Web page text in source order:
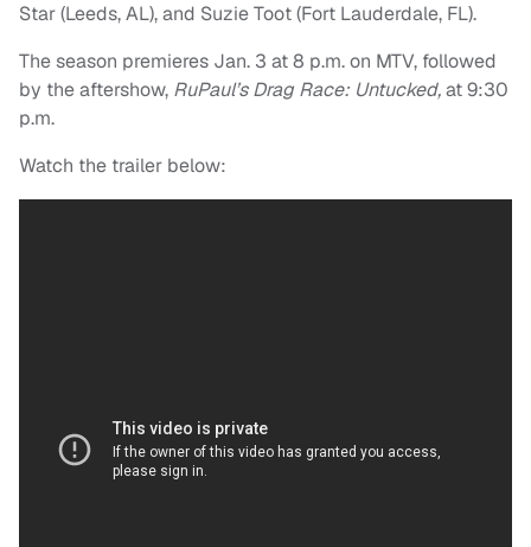
Star (Leeds, AL), and Suzie Toot (Fort Lauderdale, FL).
The season premieres Jan. 3 at 8 p.m. on MTV, followed
by the aftershow, RuPaul’s Drag Race: Untucked,at 9:30
p.m.
Watch the trailer below: